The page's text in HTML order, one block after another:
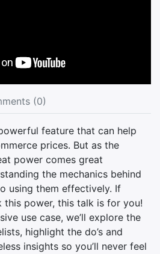
(0)
feature that can help
prices. But as the
power comes great
the mechanics behind
using them effectively. If
this power, this talk is for you!
use case, we’ll explore the
highlight the do’s and
insights so you’ll never feel